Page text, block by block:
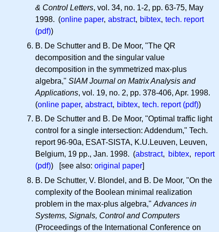
& Control Letters, vol. 34, no. 1-2, pp. 63-75, May
1998. (online paper, abstract, bibtex, tech. report
(pdf))
B. De Schutter and B. De Moor, "The QR
decomposition and the singular value
decomposition in the symmetrized max-plus
algebra," SIAM Journal on Matrix Analysis and
Applications, vol. 19, no. 2, pp. 378-406, Apr. 1998.
(online paper, abstract, bibtex, tech. report (pdf))
B. De Schutter and B. De Moor, "Optimal traffic light
control for a single intersection: Addendum," Tech.
report 96-90a, ESAT-SISTA, K.U.Leuven, Leuven,
Belgium, 19 pp., Jan. 1998. (abstract, bibtex, report
(pdf)) [see also: original paper]
B. De Schutter, V. Blondel, and B. De Moor, "On the
complexity of the Boolean minimal realization
problem in the max-plus algebra," Advances in
Systems, Signals, Control and Computers
(Proceedings of the International Conference on